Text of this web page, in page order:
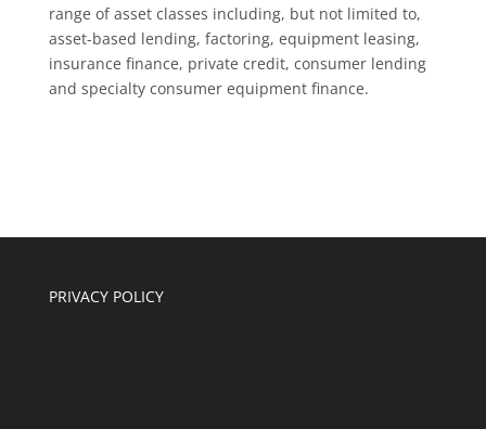
range of asset classes including, but not limited to,
asset-based lending, factoring, equipment leasing,
insurance finance, private credit, consumer lending
and specialty consumer equipment finance.
PRIVACY POLICY